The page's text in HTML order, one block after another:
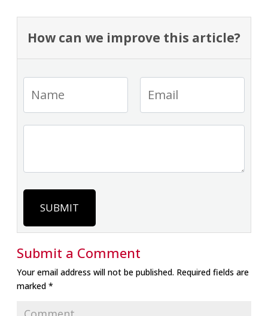
How can we improve this article?
SUBMIT
Submit a Comment
Your email address will not be published. Required fields are
marked *